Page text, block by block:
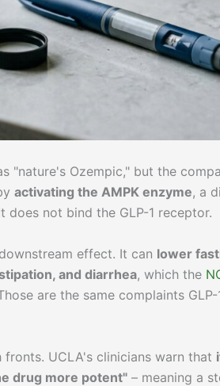
"nature's Ozempic," but the
activating the AMPK enzyme, a
does not bind the GLP-1 receptor.
effect. It can lower
and diarrhea, which the
are the same complaints
UCLA's clinicians warn that
drug more potent" – meaning a